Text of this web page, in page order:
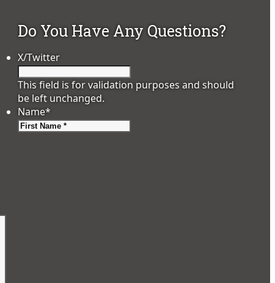
Do You Have Any Questions?
X/Twitter
This field is for validation purposes and should
be left unchanged.
Name*